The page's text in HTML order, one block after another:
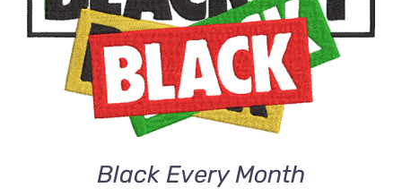
ADD TO CART
/
DETAILS
Black Every Month